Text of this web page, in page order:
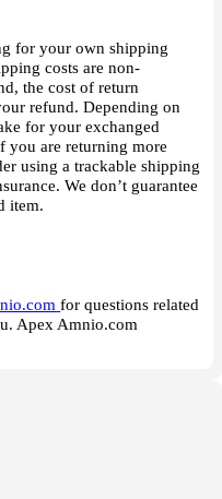
for your own shipping
costs are non-
the cost of return
refund. Depending on
for your exchanged
you are returning more
using a trackable shipping
We don’t guarantee
item.
for questions related
Apex Amnio.com